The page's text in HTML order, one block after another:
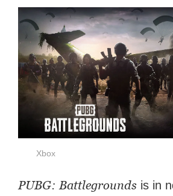
Xbox
PUBG: Battlegrounds is in